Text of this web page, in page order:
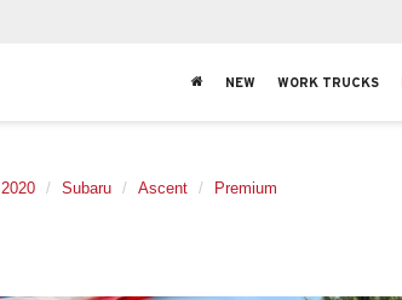
NEW WORK TRUCKS
2020 Subaru Ascent Premium